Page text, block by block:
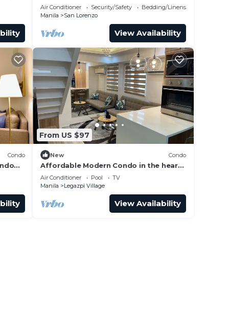
Air Conditioner Security/Safety
Bedding/Linens
Manila
San Lorenzo
View Availability
Condo
From US $97
New Condo
Affordable Modern Condo in the heart
of Makati
Air Conditioner Pool
TV
Manila
Legazpi Village
View Availability